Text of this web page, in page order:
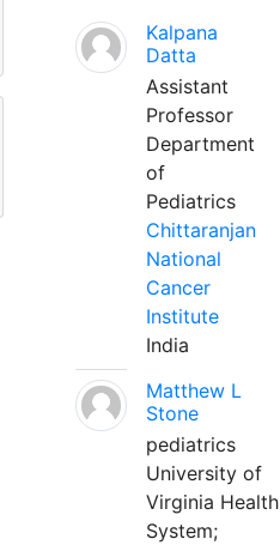
Kalpana
Datta
Assistant
Professor
Department
of
Pediatrics
Chittaranjan
National
Cancer
Institute
India
Matthew L
Stone
pediatrics
University of
Virginia Health
System;